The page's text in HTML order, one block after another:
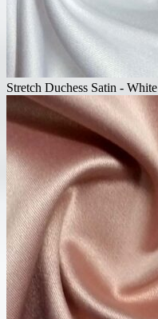
Stretch Duchess Satin - White